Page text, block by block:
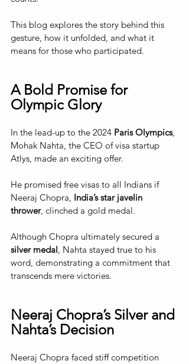
This blog explores the story behind this
gesture, how it unfolded, and what it
means for those who participated.
A Bold Promise for
Olympic Glory
In the lead-up to the 2024 Paris Olympics,
Mohak Nahta, the CEO of visa startup
Atlys, made an exciting offer.
He promised free visas to all Indians if
Neeraj Chopra, India’s star javelin
thrower, clinched a gold medal.
Although Chopra ultimately secured a
silver medal, Nahta stayed true to his
word, demonstrating a commitment that
transcends mere victories.
Neeraj Chopra’s Silver and
Nahta’s Decision
Neeraj Chopra faced stiff competition